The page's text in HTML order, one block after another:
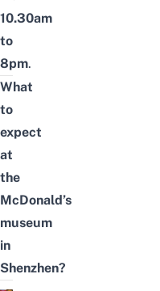
10.30am
to
8pm.
What
to
expect
at
the
McDonald’s
museum
in
Shenzhen?